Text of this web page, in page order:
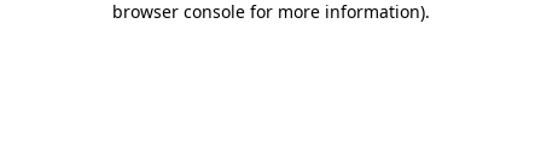
browser console for more information).